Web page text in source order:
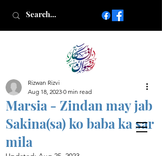
Islamic poetry in Urdu
www.AfkareRizwan.com
Afkar-e-Rizwan
Marsia - Zindan may jab
Sakina(sa) ko baba ka sar
mila
Rizwan Rizvi
Aug 18, 2023 0 min read